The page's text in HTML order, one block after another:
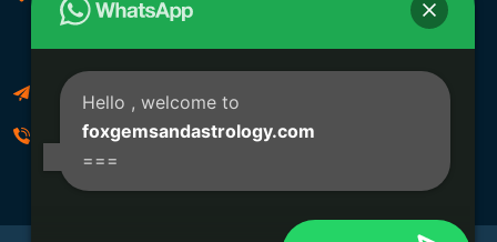
Apartment, Lahabagan, Sreebhumi, Lake Town,
Kolkata, South Dumdum, West Bengal 700048
Foxgemsandastrology@gmail.com
06289540191
Hello , welcome to
foxgemsandastrology.com
===